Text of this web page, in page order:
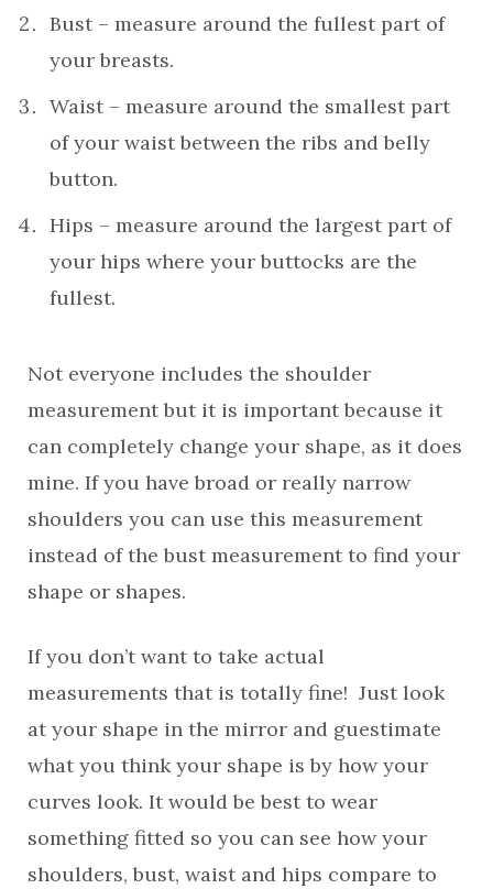
Bust – measure around the fullest part of
your breasts.
Waist – measure around the smallest part
of your waist between the ribs and belly
button.
Hips – measure around the largest part of
your hips where your buttocks are the
fullest.
Not everyone includes the shoulder
measurement but it is important because it
can completely change your shape, as it does
mine. If you have broad or really narrow
shoulders you can use this measurement
instead of the bust measurement to find your
shape or shapes.
If you don’t want to take actual
measurements that is totally fine! Just look
at your shape in the mirror and guestimate
what you think your shape is by how your
curves look. It would be best to wear
something fitted so you can see how your
shoulders, bust, waist and hips compare to